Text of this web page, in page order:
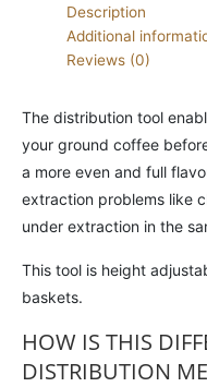
Description
Additional
Reviews (0)
The distribution tool
your ground coffee
a more even and full
extraction problems like
under extraction in the
This tool is height
baskets.
HOW IS THIS
DISTRIBUTION